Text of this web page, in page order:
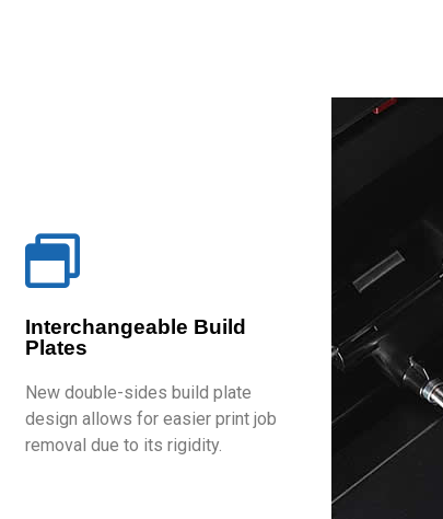
Interchangeable Build
Plates
New double-sides build plate
design allows for easier print job
removal due to its rigidity.